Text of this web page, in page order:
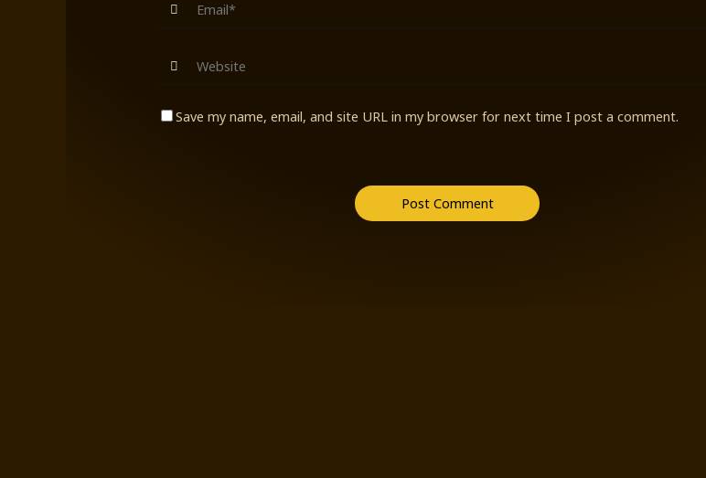
Save my name, email, and site URL in my browser for next time I post a comment.